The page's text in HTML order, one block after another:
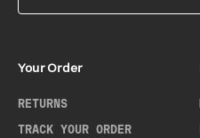
Your Order
RETURNS
TRACK YOUR ORDER